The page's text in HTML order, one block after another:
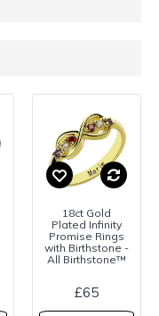
18ct Gold
Plated Infinity
Promise Rings
with Birthstone -
All Birthstone™
£65